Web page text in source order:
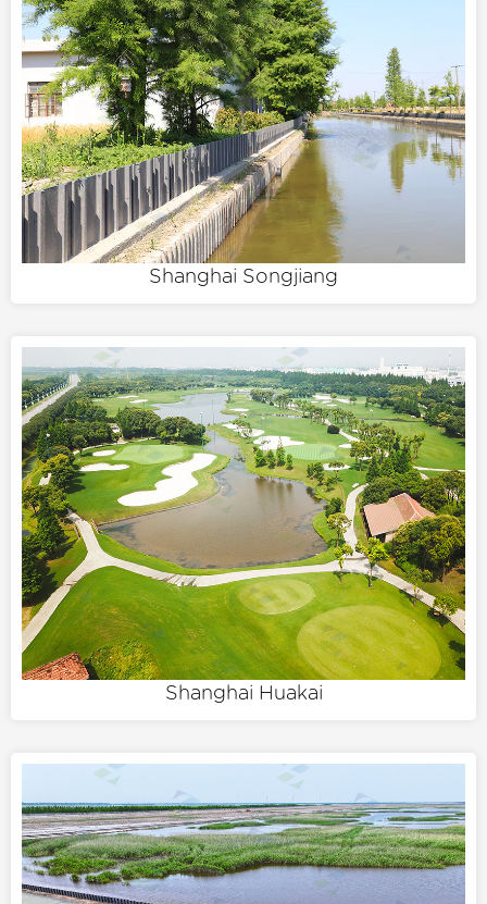
Shanghai Songjiang
Shanghai Huakai